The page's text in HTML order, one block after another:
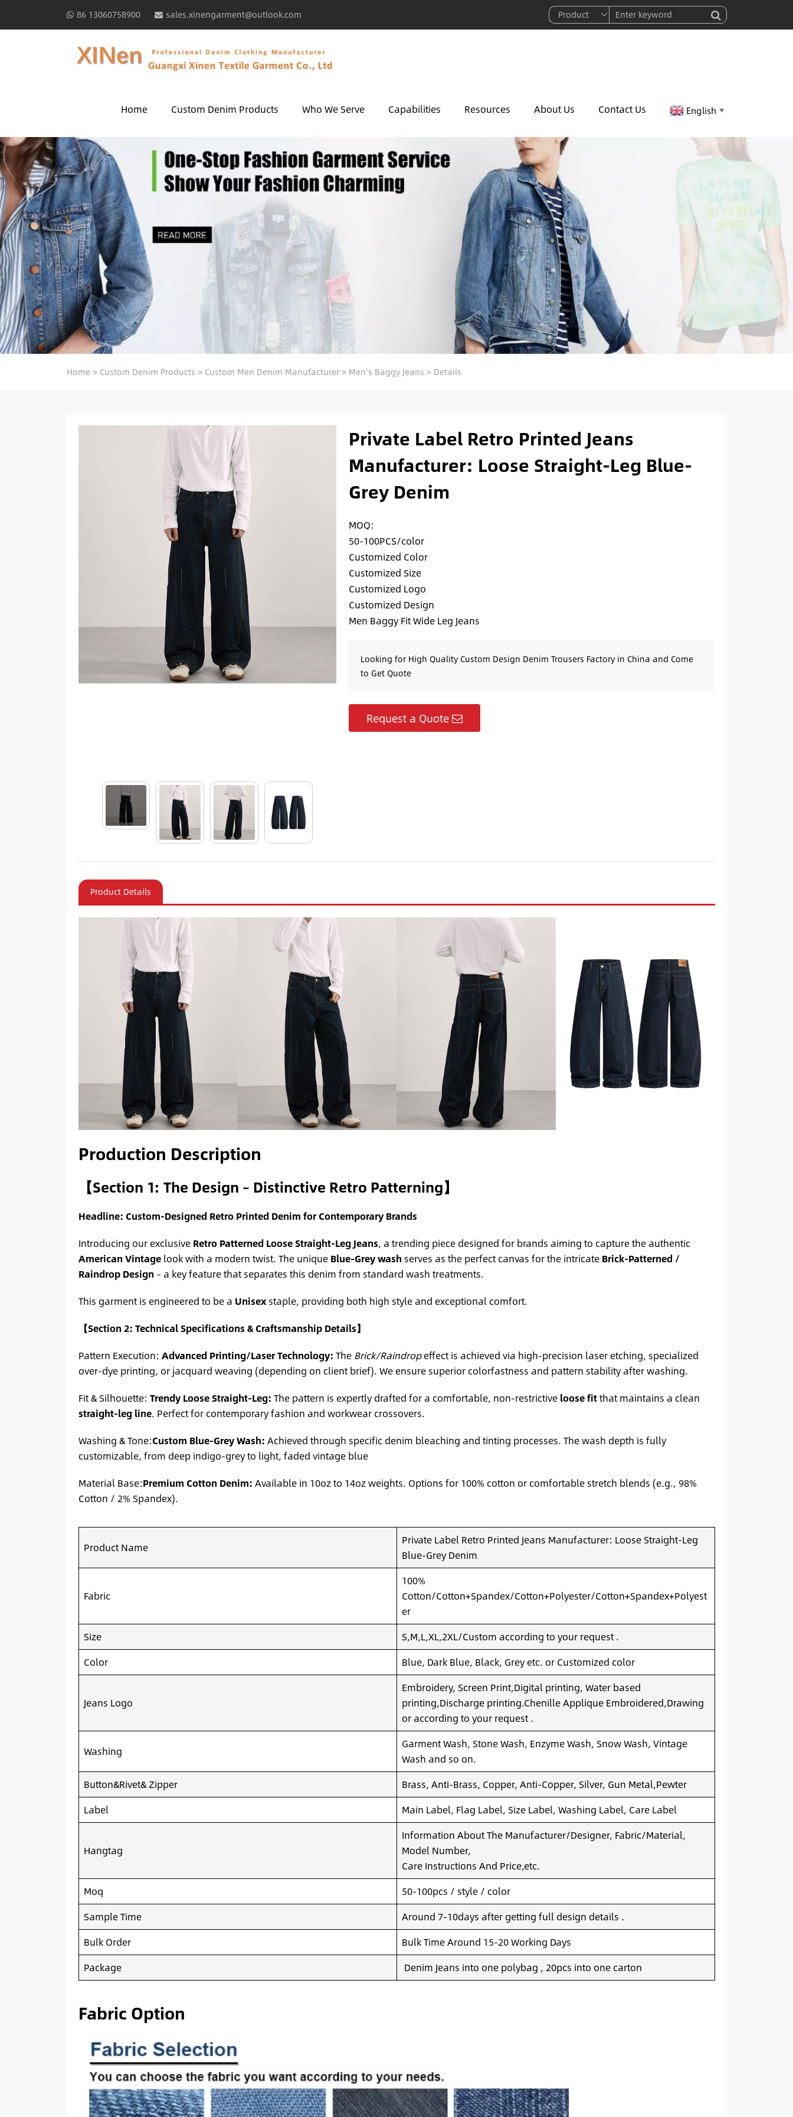
86 13060758900 sales.xinengarment@outlook.com
Home Custom Denim Products Who We Serve Capabilities Resources About Us Contact Us English ▼
Home> Custom Denim Products > Custom Men Denim Manufacturer> Men's Baggy Jeans > Details
Private Label Retro Printed Jeans
Manufacturer: Loose Straight-Leg Blue-
Grey Denim
MOQ:
50-100PCS/color
Customized Color
Customized Size
Customized Logo
Customized Design
Men Baggy Fit Wide Leg Jeans
Looking for High Quality Custom Design Denim Trousers Factory in China and Come
to Get Quote
Request a Quote
Product Details
Production Description
【Section 1: The Design – Distinctive Retro Patterning】
Headline: Custom-Designed Retro Printed Denim for Contemporary Brands
Introducing our exclusive Retro Patterned Loose Straight-Leg Jeans, a trending piece designed for brands aiming to capture the authentic
American Vintagelook with a modern twist. The unique Blue-Grey wash serves as the perfect canvas for the intricate Brick-Patterned /
Raindrop Design – a key feature that separates this denim from standard wash treatments.
This garment is engineered to be a Unisexstaple, providing both high style and exceptional comfort.
【Section 2: Technical Specifications & Craftsmanship Details】
Pattern Execution: Advanced Printing/Laser Technology: The Brick/Raindropeffect is achieved via high-precision laser etching, specialized
over-dye printing, or jacquard weaving (depending on client brief). We ensure superior colorfastness and pattern stability after washing.
Fit & Silhouette: Trendy Loose Straight-Leg: The pattern is expertly drafted for a comfortable, non-restrictive loose fitthat maintains a clean
straight-leg line. Perfect for contemporary fashion and workwear crossovers.
Washing & Tone:Custom Blue-Grey Wash: Achieved through specific denim bleaching and tinting processes. The wash depth is fully
customizable, from deep indigo-grey to light, faded vintage blue
Material Base:Premium Cotton Denim: Available in 10oz to 14oz weights. Options for 100% cotton or comfortable stretch blends (e.g., 98%
Cotton / 2% Spandex).
Product Name
Private Label Retro Printed Jeans Manufacturer: Loose Straight-Leg
Blue-Grey Denim
Fabric
100%
Cotton/Cotton+Spandex/Cotton+Polyester/Cotton+Spandex+Polyest
er
Size
S,M,L,XL,2XL/Custom according to your request .
Color
Blue, Dark Blue, Black, Grey etc. or Customized color
Jeans Logo
Embroidery, Screen Print,Digital printing, Water based
printing,Discharge printing.Chenille Applique Embroidered,Drawing
or according to your request .
Washing
Garment Wash, Stone Wash, Enzyme Wash, Snow Wash, Vintage
Wash and so on.
Button&Rivet& Zipper
Brass, Anti-Brass, Copper, Anti-Copper, Silver, Gun Metal,Pewter
Label
Main Label, Flag Label, Size Label, Washing Label, Care Label
Hangtag
Information About The Manufacturer/Designer, Fabric/Material,
Model Number,
Care Instructions And Price,etc.
Moq
50-100pcs / style / color
Sample Time
Around 7-10days after getting full design details .
Bulk Order
Bulk Time Around 15-20 Working Days
Package
Denim Jeans into one polybag , 20pcs into one carton
Fabric Option